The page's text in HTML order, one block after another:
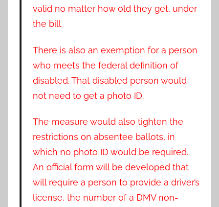
valid no matter how old they get, under
the bill.
There is also an exemption for a person
who meets the federal definition of
disabled. That disabled person would
not need to get a photo ID.
The measure would also tighten the
restrictions on absentee ballots, in
which no photo ID would be required.
An official form will be developed that
will require a person to provide a driver’s
license, the number of a DMV non-